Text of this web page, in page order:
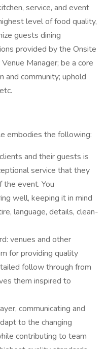
service, and event
level of food quality,
guests dining
provided by the Onsite
Manager; be a core
and community; uphold
embodies the following:
and their guests is
service that they
the event. You
well, keeping it in mind
language, details, clean-
venues and other
for providing quality
follow through from
them inspired to
communicating and
to the changing
contributing to team